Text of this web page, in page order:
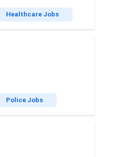
Healthcare Jobs
Police Jobs